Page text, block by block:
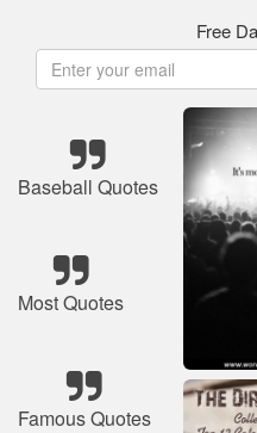
Free
Baseball Quotes
Most Quotes
Famous Quotes